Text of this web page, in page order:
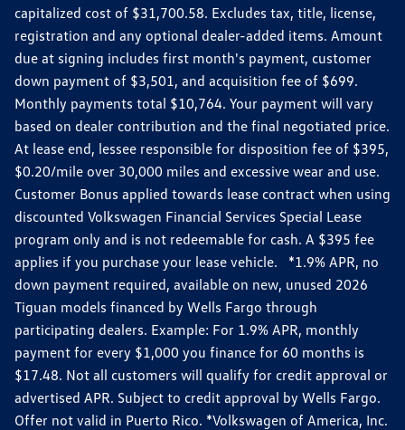
capitalized cost of $31,700.58. Excludes tax, title, license,
registration and any optional dealer-added items. Amount
due at signing includes first month's payment, customer
down payment of $3,501, and acquisition fee of $699.
Monthly payments total $10,764. Your payment will vary
based on dealer contribution and the final negotiated price.
At lease end, lessee responsible for disposition fee of $395,
$0.20/mile over 30,000 miles and excessive wear and use.
Customer Bonus applied towards lease contract when using
discounted Volkswagen Financial Services Special Lease
program only and is not redeemable for cash. A $395 fee
applies if you purchase your lease vehicle. *1.9% APR, no
down payment required, available on new, unused 2026
Tiguan models financed by Wells Fargo through
participating dealers. Example: For 1.9% APR, monthly
payment for every $1,000 you finance for 60 months is
$17.48. Not all customers will qualify for credit approval or
advertised APR. Subject to credit approval by Wells Fargo.
Offer not valid in Puerto Rico. *Volkswagen of America, Inc.